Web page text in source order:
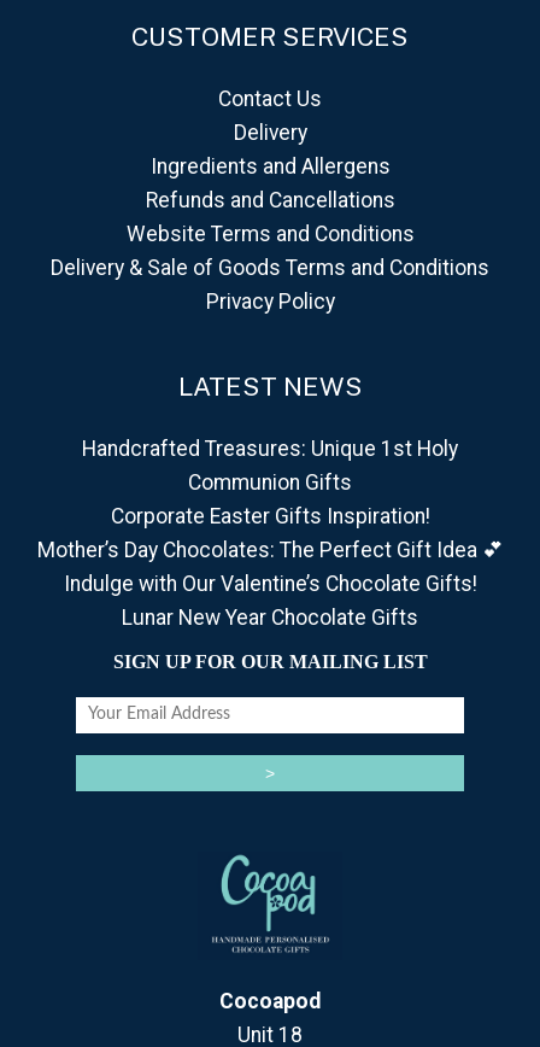
CUSTOMER SERVICES
Contact Us
Delivery
Ingredients and Allergens
Refunds and Cancellations
Website Terms and Conditions
Delivery & Sale of Goods Terms and Conditions
Privacy Policy
LATEST NEWS
Handcrafted Treasures: Unique 1st Holy
Communion Gifts
Corporate Easter Gifts Inspiration!
Mother’s Day Chocolates: The Perfect Gift Idea 💕
Indulge with Our Valentine’s Chocolate Gifts!
Lunar New Year Chocolate Gifts
SIGN UP FOR OUR MAILING LIST
Cocoapod
Unit 18